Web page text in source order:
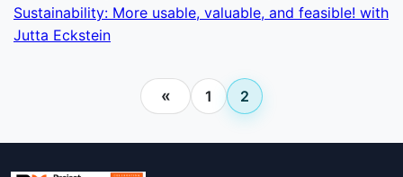
Sustainability: More usable, valuable, and feasible! with
Jutta Eckstein
« 1 2